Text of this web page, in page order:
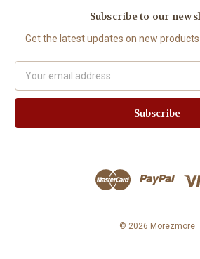
Subscribe to our
Get the latest updates on new
Address
© 2026 Morezmore